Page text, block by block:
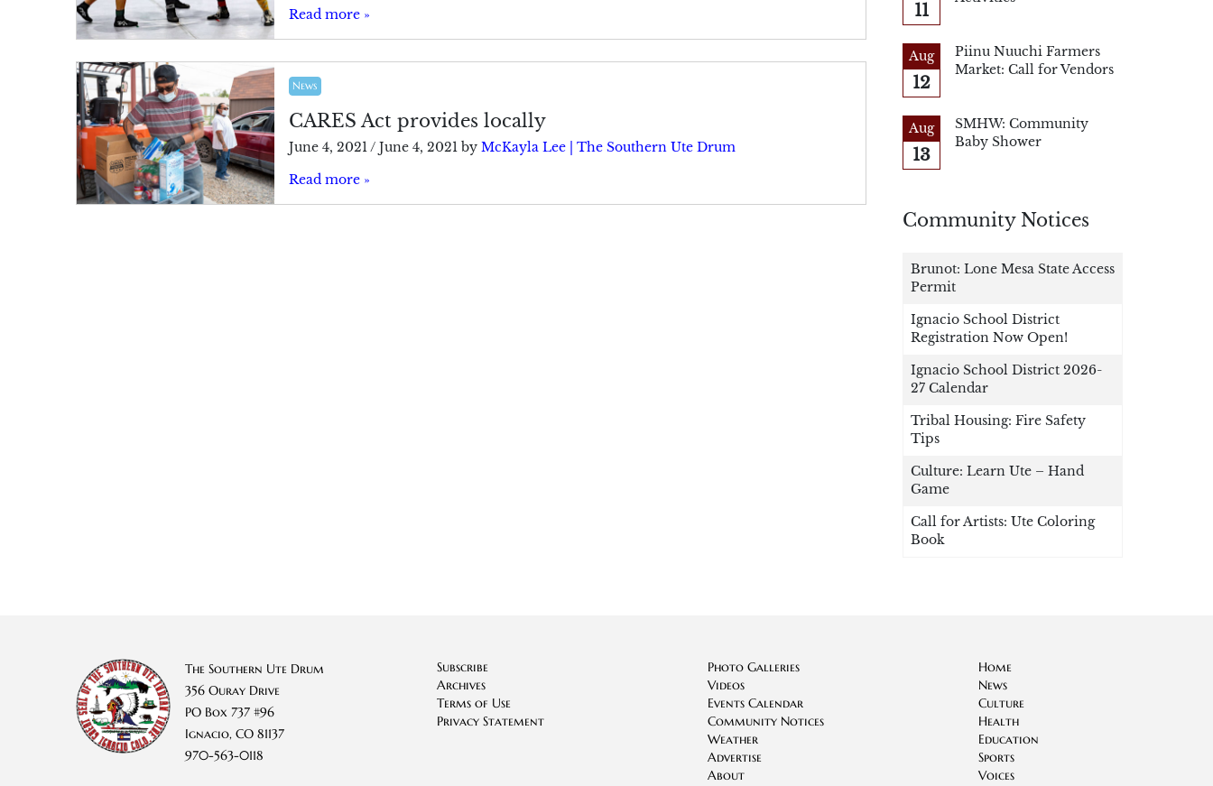
Read more »
News
CARES Act provides locally
June 4, 2021 / June 4, 2021by McKayla Lee | The Southern Ute Drum
Read more »
11
Aug
12
Piinu Nuuchi Farmers
Market: Call for Vendors
Aug
13
SMHW: Community
Baby Shower
Community Notices
Brunot: Lone Mesa State Access
Permit
Ignacio School District
Registration Now Open!
Ignacio School District 2026-
27 Calendar
Tribal Housing: Fire Safety
Tips
Culture: Learn Ute – Hand
Game
Call for Artists: Ute Coloring
Book
The Southern Ute Drum
356 Ouray Drive
PO Box 737 #96
Ignacio, CO 81137
970-563-0118
Subscribe
Archives
Terms of Use
Privacy Statement
Photo Galleries
Videos
Events Calendar
Community Notices
Weather
Advertise
About
Home
News
Culture
Health
Education
Sports
Voices